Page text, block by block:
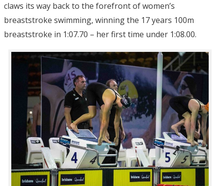
claws its way back to the forefront of women’s
breaststroke swimming, winning the 17 years 100m
breaststroke in 1:07.70 – her first time under 1:08.00.